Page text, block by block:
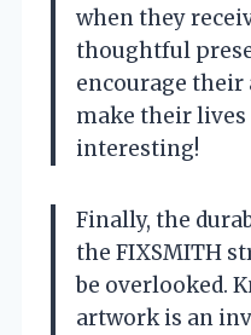
when they
thoughtful
encourage
make their
interesting!
Finally, the
the FIXSMITH
be overlooked.
artwork is an